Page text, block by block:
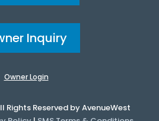
Inquiry
Owner Login
Reserved by AvenueWest